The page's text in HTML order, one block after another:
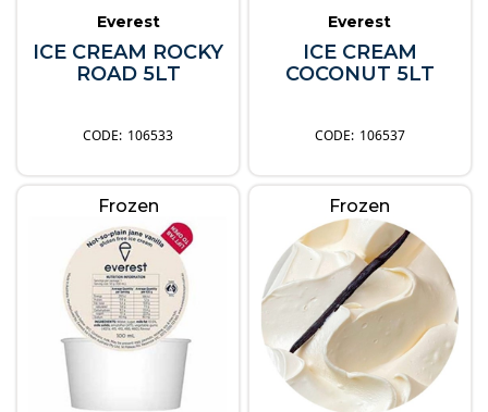
Everest
ICE CREAM ROCKY
ROAD 5LT
106533
Everest
ICE CREAM
COCONUT 5LT
106537
Frozen Frozen